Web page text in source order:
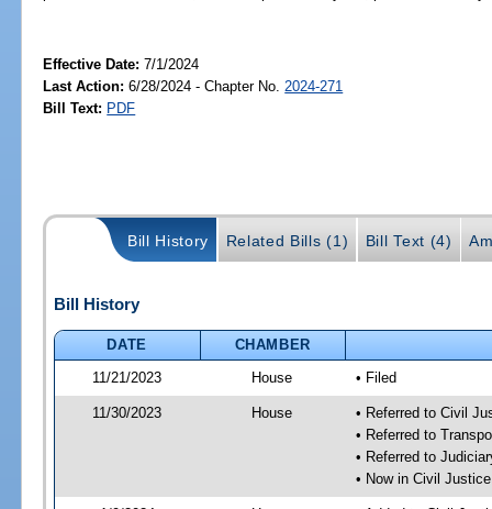
Effective Date:7/1/2024
Last Action: 6/28/2024 - Chapter No. 2024-271
Bill Text: PDF
Bill History Related Bills (1) Bill Text (4)
Bill History
DATE
CHAMBER
11/21/2023
House • Filed
11/30/2023 House
• Referred to Civil
• Referred to
• Referred to
• Now in Civil